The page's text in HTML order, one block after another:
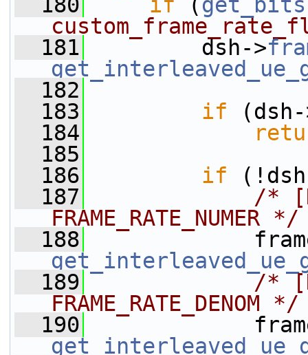
  181
dsh->
  182
  183
if (dsh-
  184
  185
  186
if
  187
/*
FRAME_RATE_NUMER */
  188
  189
/*
FRAME_RATE_DENOM */
  190